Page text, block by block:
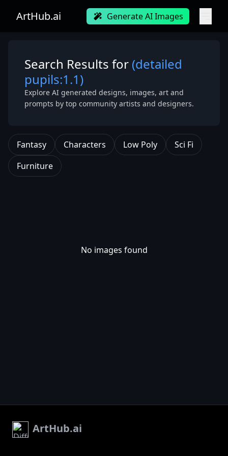
ArtHub.ai Generate AI Images
Search Results for (detailed
pupils:1.1)
Explore AI generated designs, images, art and
prompts by top community artists and designers.
Fantasy Characters Low Poly
Sci Fi
Furniture
No images found
ArtHub.ai